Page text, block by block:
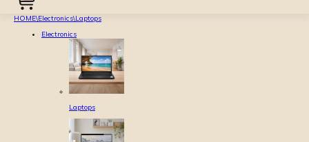
HOME\Electronics\Laptops
Electronics
Laptops